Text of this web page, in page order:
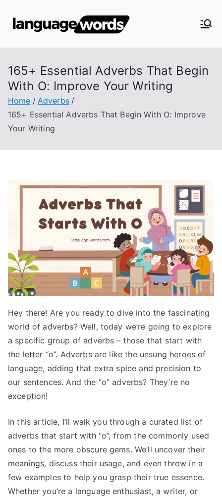
Langua
ge
Words
165+ Essential Adverbs That Begin
With O: Improve Your Writing
Home
Adverbs
165+ Essential Adverbs That Begin With O: Improve
Your Writing
Hey there! Are you ready to dive into the fascinating
world of adverbs? Well, today we’re going to explore
a specific group of adverbs – those that start with
the letter “o”. Adverbs are like the unsung heroes of
language, adding that extra spice and precision to
our sentences. And the “o” adverbs? They’re no
exception!
In this article, I’ll walk you through a curated list of
adverbs that start with “o”, from the commonly used
ones to the more obscure gems. We’ll uncover their
meanings, discuss their usage, and even throw in a
few examples to help you grasp their true essence.
Whether you’re a language enthusiast, a writer, or